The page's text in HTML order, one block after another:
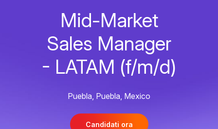
Mid-Market
Sales Manager
- LATAM (f/m/d)
Puebla, Puebla, Mexico
Candidati ora